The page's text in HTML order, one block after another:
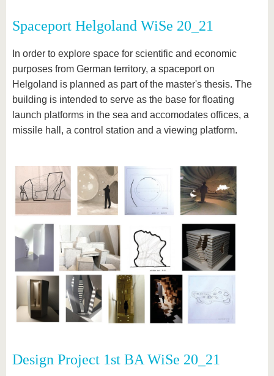
Spaceport Helgoland WiSe 20_21
In order to explore space for scientific and economic
purposes from German territory, a spaceport on
Helgoland is planned as part of the master's thesis. The
building is intended to serve as the base for floating
launch platforms in the sea and accomodates offices, a
missile hall, a control station and a viewing platform.
Design Project 1st BA WiSe 20_21